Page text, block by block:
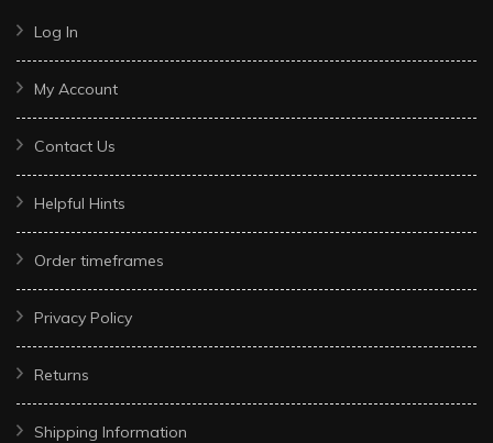
Log In
My Account
Contact Us
Helpful Hints
Order timeframes
Privacy Policy
Returns
Shipping Information